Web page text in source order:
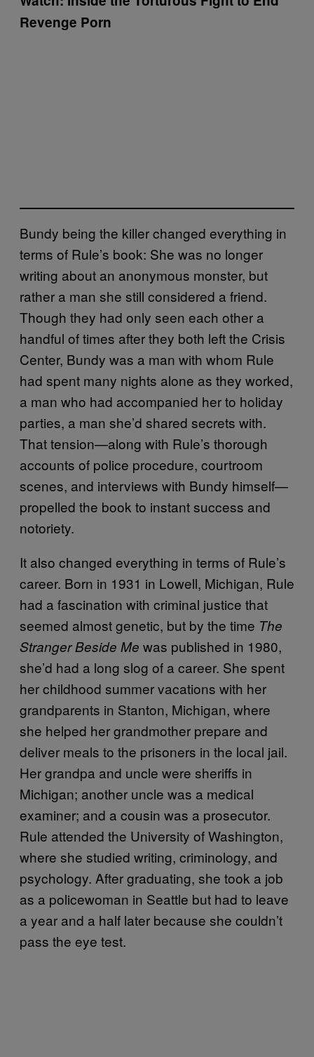
Revenge Porn
Bundy being the killer changed everything in
terms of Rule’s book: She was no longer
writing about an anonymous monster, but
rather a man she still considered a friend.
Though they had only seen each other a
handful of times after they both left the Crisis
Center, Bundy was a man with whom Rule
had spent many nights alone as they worked,
a man who had accompanied her to holiday
parties, a man she’d shared secrets with.
That tension—along with Rule’s thorough
accounts of police procedure, courtroom
scenes, and interviews with Bundy himself—
propelled the book to instant success and
notoriety.
It also changed everything in terms of Rule’s
career. Born in 1931 in Lowell, Michigan, Rule
had a fascination with criminal justice that
seemed almost genetic, but by the time The
Stranger Beside Me was published in 1980,
she’d had a long slog of a career. She spent
her childhood summer vacations with her
grandparents in Stanton, Michigan, where
she helped her grandmother prepare and
deliver meals to the prisoners in the local jail.
Her grandpa and uncle were sheriffs in
Michigan; another uncle was a medical
examiner; and a cousin was a prosecutor.
Rule attended the University of Washington,
where she studied writing, criminology, and
psychology. After graduating, she took a job
as a policewoman in Seattle but had to leave
a year and a half later because she couldn’t
pass the eye test.